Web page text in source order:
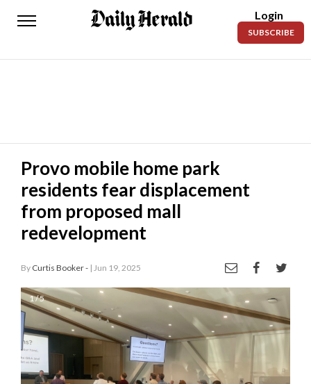
Daily
News
Lifestyles
Obituaries
County
Today’s
Paper
Manage
Your
Subscription
Login
SUBSCRIBE
Provo mobile home park
residents fear displacement
from proposed mall
redevelopment
By Curtis Booker - | Jun 19, 2025
1 / 5